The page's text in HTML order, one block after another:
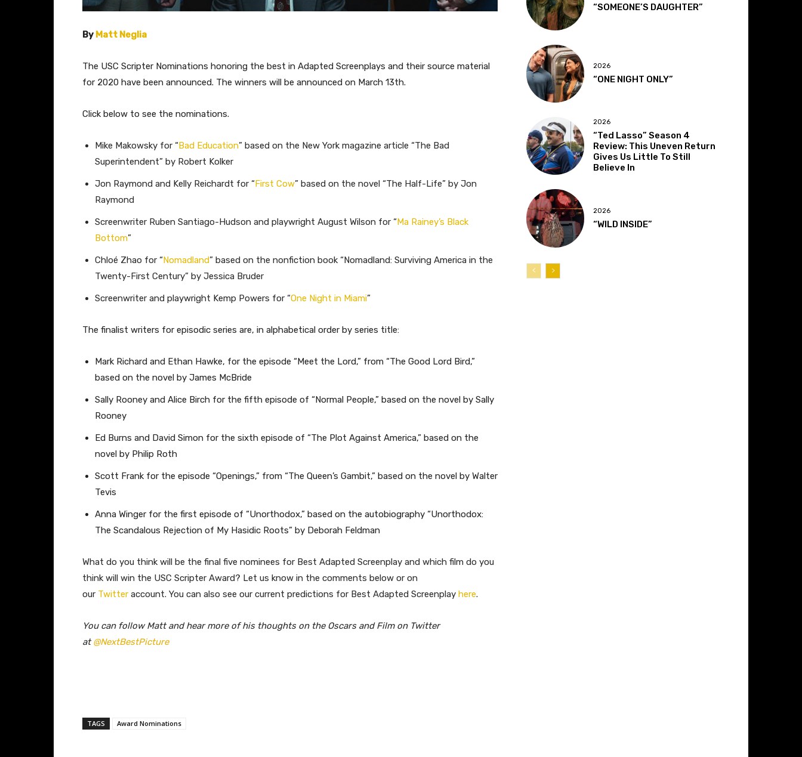
By Matt Neglia
The USC Scripter Nominations honoring the best in Adapted Screenplays and their source material
for 2020 have been announced. The winners will be announced on March 13th.
Click below to see the nominations.
Mike Makowsky for “Bad Education” based on the New York magazine article “The Bad
Superintendent” by Robert Kolker
Jon Raymond and Kelly Reichardt for “First Cow” based on the novel “The Half-Life” by Jon
Raymond
Screenwriter Ruben Santiago-Hudson and playwright August Wilson for “Ma Rainey’s Black
Bottom”
Chloé Zhao for “Nomadland” based on the nonfiction book “Nomadland: Surviving America in the
Twenty-First Century” by Jessica Bruder
Screenwriter and playwright Kemp Powers for “One Night in Miami”
The finalist writers for episodic series are, in alphabetical order by series title:
Mark Richard and Ethan Hawke, for the episode “Meet the Lord,” from “The Good Lord Bird,”
based on the novel by James McBride
Sally Rooney and Alice Birch for the fifth episode of “Normal People,” based on the novel by Sally
Rooney
Ed Burns and David Simon for the sixth episode of “The Plot Against America,” based on the
novel by Philip Roth
Scott Frank for the episode “Openings,” from “The Queen’s Gambit,” based on the novel by Walter
Tevis
Anna Winger for the first episode of “Unorthodox,” based on the autobiography “Unorthodox:
The Scandalous Rejection of My Hasidic Roots” by Deborah Feldman
What do you think will be the final five nominees for Best Adapted Screenplay and which film do you
think will win the USC Scripter Award? Let us know in the comments below or on
our Twitter account. You can also see our current predictions for Best Adapted Screenplay here.
You can follow Matt and hear more of his thoughts on the Oscars and Film on Twitter
at@NextBestPicture
TAGS Award Nominations
“SOMEONE’S DAUGHTER”
2026
“ONE NIGHT ONLY”
2026
“Ted Lasso” Season 4
Review: This Uneven Return
Gives Us Little To Still
Believe In
2026
“WILD INSIDE”